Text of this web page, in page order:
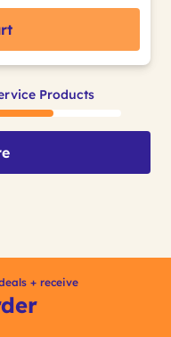
Products
+ receive